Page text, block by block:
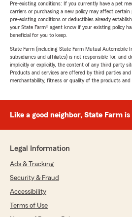
Pre-existing conditions: If you currently have a pet
carriers or purchasing a new policy may affect certain
pre-existing conditions or deductibles already
your State Farm® agent know if your existing policy
beneficial for you to keep.
State Farm (including State Farm Mutual Automobile
subsidiaries and affiliates) is not responsible for, and
implicitly or explicitly, the content of any third party
Products and services are offered by third parties
merchantability, fitness or quality of the products and
Like a good neighbor, State Farm
Legal Information
Ads & Tracking
Security & Fraud
Accessibility
Terms of Use